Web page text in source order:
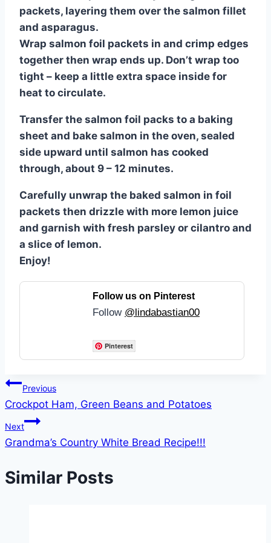
packets, layering them over the salmon fillet
and asparagus.
Wrap salmon foil packets in and crimp edges
together then wrap ends up. Don’t wrap too
tight – keep a little extra space inside for
heat to circulate.
Transfer the salmon foil packs to a baking
sheet and bake salmon in the oven, sealed
side upward until salmon has cooked
through, about 9 – 12 minutes.
Carefully unwrap the baked salmon in foil
packets then drizzle with more lemon juice
and garnish with fresh parsley or cilantro and
a slice of lemon.
Enjoy!
Follow us on Pinterest
Follow @lindabastian00
Pinterest
Post
navigation
Previous
Crockpot Ham, Green Beans and Potatoes
Next
Grandma’s Country White Bread Recipe!!!
Similar Posts